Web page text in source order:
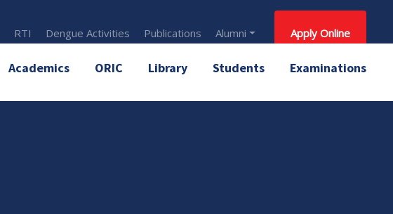
RTI Dengue Activities Publications Alumni Apply Online
Academics ORIC Library Students Examinations